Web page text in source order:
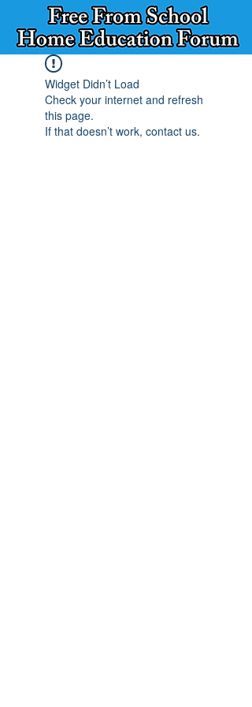
Widget Didn’t Load
Check your internet and refresh
this page.
If that doesn’t work, contact us.